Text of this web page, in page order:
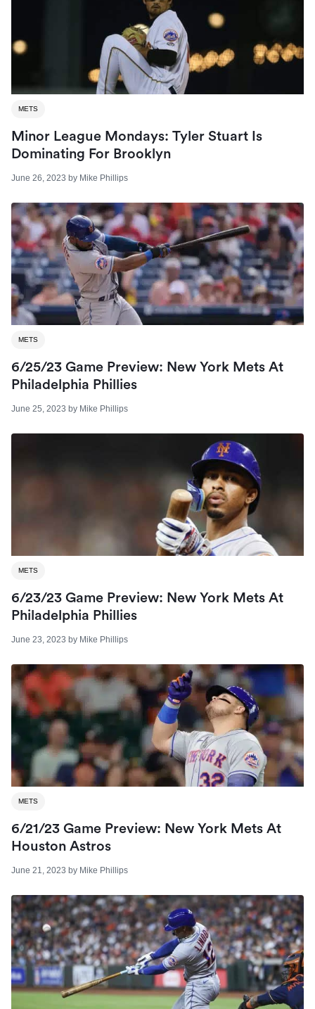
METS
Minor League Mondays: Tyler Stuart Is
Dominating For Brooklyn
June 26, 2023 by Mike Phillips
METS
6/25/23 Game Preview: New York Mets At
Philadelphia Phillies
June 25, 2023 by Mike Phillips
METS
6/23/23 Game Preview: New York Mets At
Philadelphia Phillies
June 23, 2023 by Mike Phillips
METS
6/21/23 Game Preview: New York Mets At
Houston Astros
June 21, 2023 by Mike Phillips